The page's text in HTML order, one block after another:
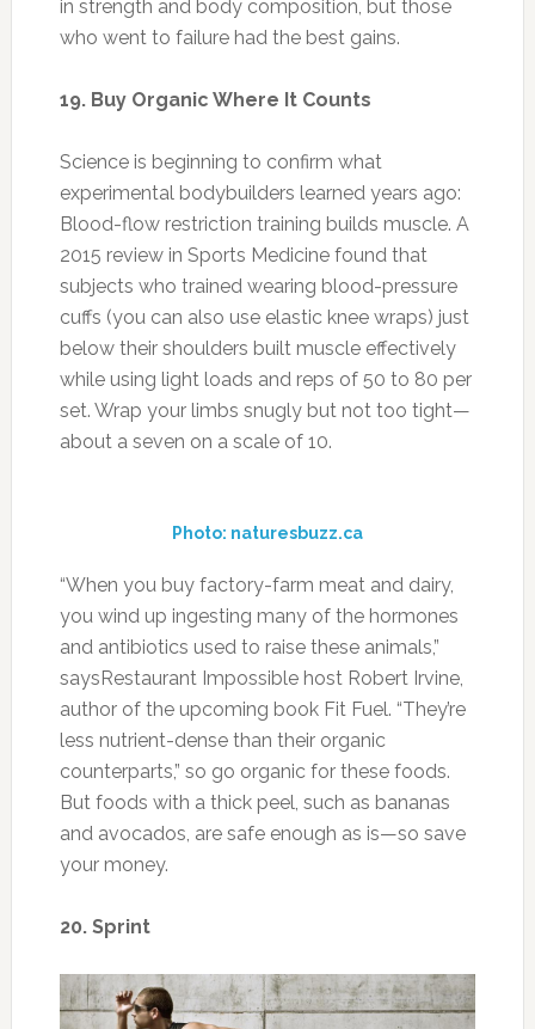
subjects who trained wearing blood-pressure
cuffs (you can also use elastic knee wraps) just
while using light loads and reps of 50 to 80 per
about a seven on a scale of 10.
Photo: naturesbuzz.ca
“When you buy factory-farm meat and dairy,
you wind up ingesting many of the hormones
and antibiotics used to raise these animals,”
saysRestaurant Impossible host Robert Irvine,
author of the upcoming book Fit Fuel. “They’re
But foods with a thick peel, such as bananas
your money.
20. Sprint